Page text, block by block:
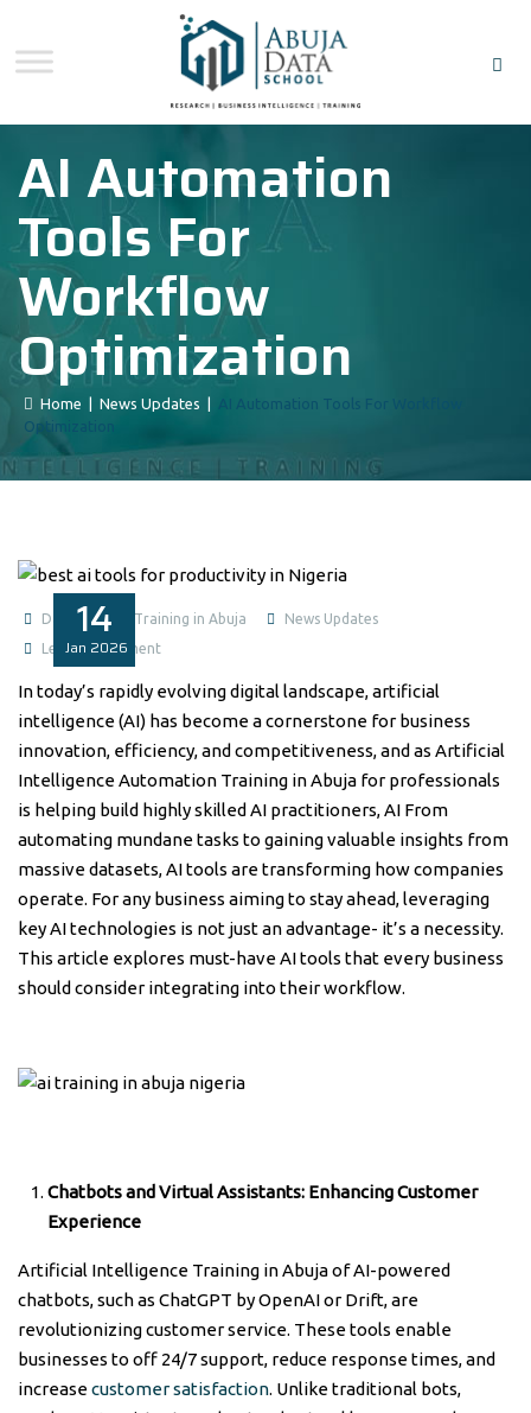
AI Automation
Tools For
Workflow
Optimization
Home News Updates
AI Automation Tools For Workflow
Optimization
14
Jan 2026
Data Analysis Training in Abuja
News Updates
Leave a comment
In today’s rapidly evolving digital landscape, artificial
intelligence (AI) has become a cornerstone for business
innovation, efficiency, and competitiveness, and as Artificial
Intelligence Automation Training in Abuja for professionals
is helping build highly skilled AI practitioners, AI From
automating mundane tasks to gaining valuable insights from
massive datasets, AI tools are transforming how companies
operate. For any business aiming to stay ahead, leveraging
key AI technologies is not just an advantage- it’s a necessity.
This article explores must-have AI tools that every business
should consider integrating into their workflow.
Chatbots and Virtual Assistants: Enhancing Customer
Experience
Artificial Intelligence Training in Abuja of AI-powered
chatbots, such as ChatGPT by OpenAI or Drift, are
revolutionizing customer service. These tools enable
businesses to off 24/7 support, reduce response times, and
increasecustomer satisfaction. Unlike traditional bots,